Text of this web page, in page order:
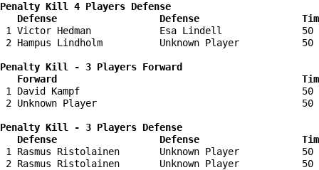
Penalty Kill 4 Players Defense
Defense                  Defense
1 Victor Hedman            Esa Lindell
2 Hampus Lindholm          Unknown Player
Penalty Kill - 3 Players Forward
Forward
1 David Kampf
2 Unknown Player
Penalty Kill - 3 Players Defense
Defense                  Defense
1 Rasmus Ristolainen       Unknown Player
2 Rasmus Ristolainen       Unknown Player